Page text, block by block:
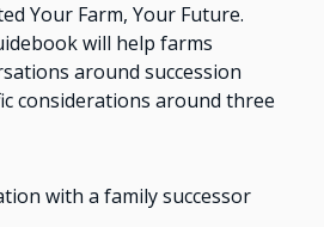
Your Farm, Your Future.
will help farms
around succession
considerations around three
with a family successor